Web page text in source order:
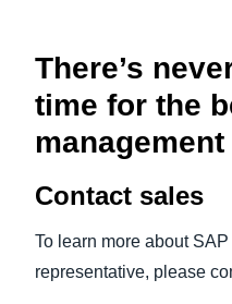
There’s
time for the
management
Contact sales
To learn more about
representative, please